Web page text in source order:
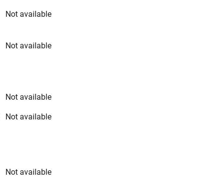
Not available
Not available
Not available
Not available
Not available